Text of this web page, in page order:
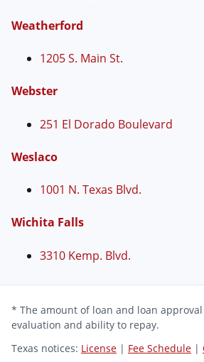
Weatherford
1205 S. Main St.
Webster
251 El Dorado Boulevard
Weslaco
1001 N. Texas Blvd.
Wichita Falls
3310 Kemp. Blvd.
* The amount of loan and loan
evaluation and ability to repay.
Texas notices: License | Fee Schedule |